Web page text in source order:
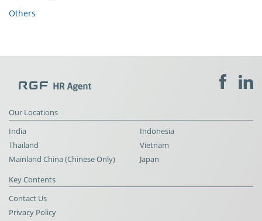
Others
Our Locations
India
Indonesia
Thailand
Vietnam
Mainland China (Chinese Only)
Japan
Key Contents
Contact Us
Privacy Policy